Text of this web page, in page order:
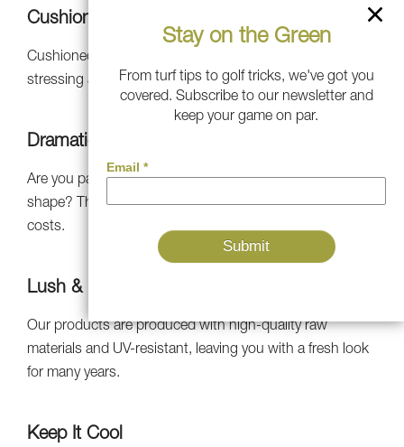
Cushioned Infill
Cushioned infill makes it safer to run and play without
stressing about tough falls.
Dramatically Decreased Bills
Are you paying someone to keep your lawn in good
shape? Throw out costly maintenance and watering
costs.
Lush & Natural-Looking
Our products are produced with high-quality raw
materials and UV-resistant, leaving you with a fresh look
for many years.
Keep It Cool
Stay on the Green
From turf tips to golf tricks, we've got you
covered. Subscribe to our newsletter and
keep your game on par.